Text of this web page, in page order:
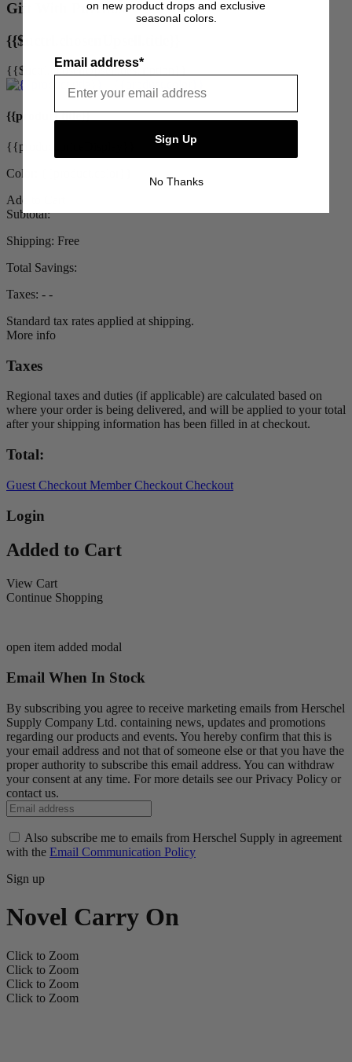
Gift With Purchase
{{$uctrl.chosenUpsell.title}}
{{$uctrl.chosenUpsell.description}}
{{product.title}}
{{product.priceDisplay}}
Color: {{product.color}}
Add to Cart
Subtotal:
Shipping: Free
Total Savings:
Taxes: ‐ ‐
Standard tax rates applied at shipping.
More info
Taxes
Regional taxes and duties (if applicable) are calculated based on
where your order is being delivered, and will be applied to your total
after your shipping information has been filled in at checkout.
Total:
Guest Checkout Member Checkout Checkout
Login
Added to Cart
View Cart
Continue Shopping
open item added modal
Email When In Stock
By subscribing you agree to receive marketing emails from Herschel
Supply Company Ltd. containing news, updates and promotions
regarding our products and events. You hereby confirm that this is
your email address and not that of someone else or that you have the
proper authority to subscribe this email address. You can withdraw
your consent at any time. For more details see our Privacy Policy or
contact us.
Also subscribe me to emails from Herschel Supply in agreement
with the Email Communication Policy
Sign up
Novel Carry On
Click to Zoom
Click to Zoom
Click to Zoom
Click to Zoom
on new product drops and exclusive
seasonal colors.
Email address*
Sign Up
No Thanks